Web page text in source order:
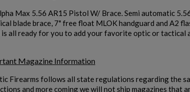
Max 5.56 AR15 Pistol W/ Brace. Semi automatic
blade brace, 7" free float MLOK handguard and A2
all ready for you to add your favorite optic or tactical
Magazine Information
Firearms follows all state regulations regarding the
and more coming we will not ship magazines